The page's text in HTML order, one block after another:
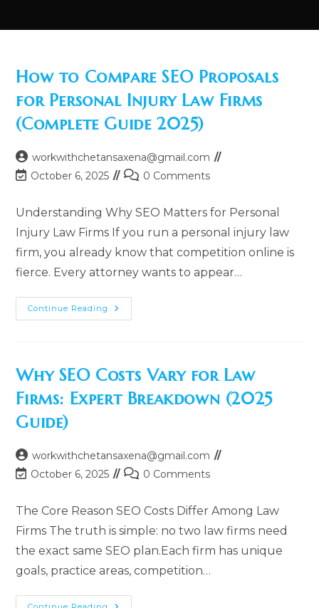
How to Compare SEO Proposals
for Personal Injury Law Firms
(Complete Guide 2025)
Post
author:
workwithchetansaxena@gmail.com
Post
modified:
October 6, 2025
Post0 Comments
Understanding Why SEO Matters for Personal
Injury Law Firms If you run a personal injury law
firm, you already know that competition online is
fierce. Every attorney wants to appear…
Continue Reading How
To
Personal
Injury
Law
Firms
(Complete
Why SEO Costs Vary for Law
Firms: Expert Breakdown (2025
Guide)
Post
author:
workwithchetansaxena@gmail.com
Post
modified:
October 6, 2025
Post0 Comments
The Core Reason SEO Costs Differ Among Law
Firms The truth is simple: no two law firms need
the exact same SEO plan.Each firm has unique
goals, practice areas, competition…